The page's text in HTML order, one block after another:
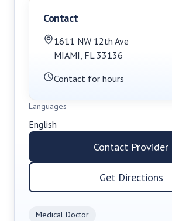
Medical Doctor
Contact
1611 NW 12th Ave
MIAMI, FL 33136
Contact for hours
Languages
English
Contact Provider
Get Directions